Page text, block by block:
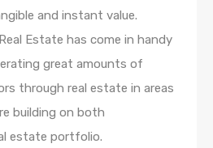
and instant value.
Estate has come in handy
great amounts of
through real estate in areas
building on both
estate portfolio.